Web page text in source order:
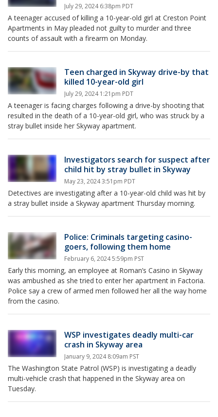
July 29, 2024 6:38pm PDT
A teenager accused of killing a 10-year-old girl at Creston Point
Apartments in May pleaded not guilty to murder and three
counts of assault with a firearm on Monday.
Teen charged in Skyway drive-by that
killed 10-year-old girl
July 29, 2024 1:21pm PDT
A teenager is facing charges following a drive-by shooting that
resulted in the death of a 10-year-old girl, who was struck by a
stray bullet inside her Skyway apartment.
Investigators search for suspect after
child hit by stray bullet in Skyway
May 23, 2024 3:51pm PDT
Detectives are investigating after a 10-year-old child was hit by
a stray bullet inside a Skyway apartment Thursday morning.
Police: Criminals targeting casino-
goers, following them home
February 6, 2024 5:59pm PST
Early this morning, an employee at Roman’s Casino in Skyway
was ambushed as she tried to enter her apartment in Factoria.
Police say a crew of armed men followed her all the way home
from the casino.
WSP investigates deadly multi-car
crash in Skyway area
January 9, 2024 8:09am PST
The Washington State Patrol (WSP) is investigating a deadly
multi-vehicle crash that happened in the Skyway area on
Tuesday.